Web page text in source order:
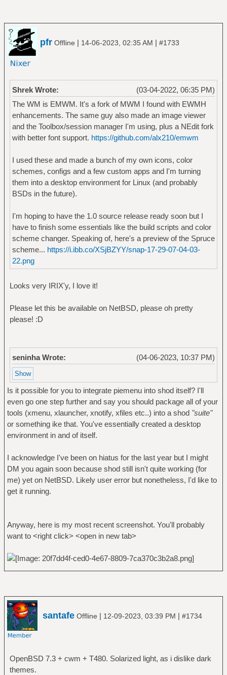
pfr Offline | 14-06-2023, 02:35 AM | #1733
(03-04-2022, 06:35 PM)
Shrek Wrote:
The WM is EMWM. It's a fork of MWM I found with EWMH
enhancements. The same guy also made an image viewer
and the Toolbox/session manager I'm using, plus a NEdit fork
with better font support. https://github.com/alx210/emwm
I used these and made a bunch of my own icons, color
schemes, configs and a few custom apps and I'm turning
them into a desktop environment for Linux (and probably
BSDs in the future).
I'm hoping to have the 1.0 source release ready soon but I
have to finish some essentials like the build scripts and color
scheme changer. Speaking of, here's a preview of the Spruce
scheme... https://i.ibb.co/XSjBZYY/snap-17-29-07-04-03-
22.png
Looks very IRIX'y, I love it!
Please let this be available on NetBSD, please oh pretty
please! :D
(04-06-2023, 10:37 PM)
seninha Wrote:
Is it possible for you to integrate piemenu into shod itself? I'll
even go one step further and say you should package all of your
tools (xmenu, xlauncher, xnotify, xfiles etc..) into a shod "suite"
or something ike that. You've essentially created a desktop
environment in and of itself.
I acknowledge I've been on hiatus for the last year but I might
DM you again soon because shod still isn't quite working (for
me) yet on NetBSD. Likely user error but nonetheless, I'd like to
get it running.
Anyway, here is my most recent screenshot. You'll probably
want to <right click> <open in new tab>
santafe Offline | 12-09-2023, 03:39 PM | #1734
OpenBSD 7.3 + cwm + T480. Solarized light, as i dislike dark
themes.